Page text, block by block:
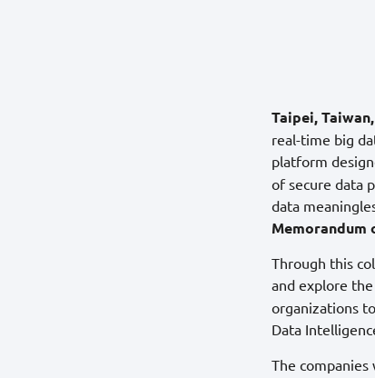
Taipei,
real-time big
platform
of secure data
data
Memorandum
Through this
and explore
organizations
Data
The